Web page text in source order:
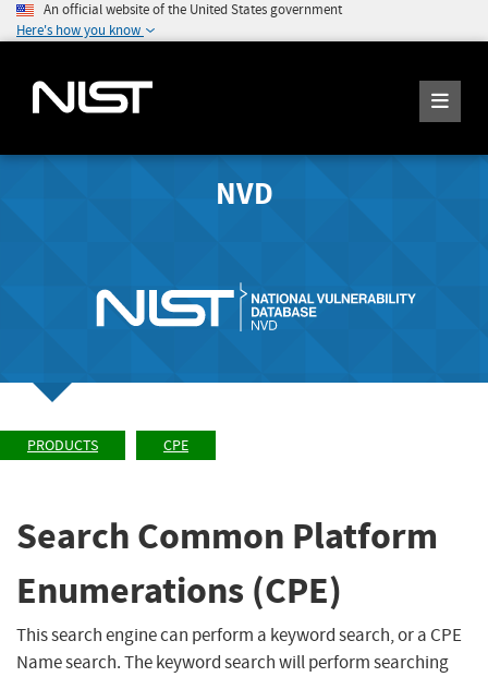
An official website of the United States government
Here's how you know
NVD
PRODUCTS CPE
Search Common Platform
Enumerations (CPE)
This search engine can perform a keyword search, or a CPE
Name search. The keyword search will perform searching